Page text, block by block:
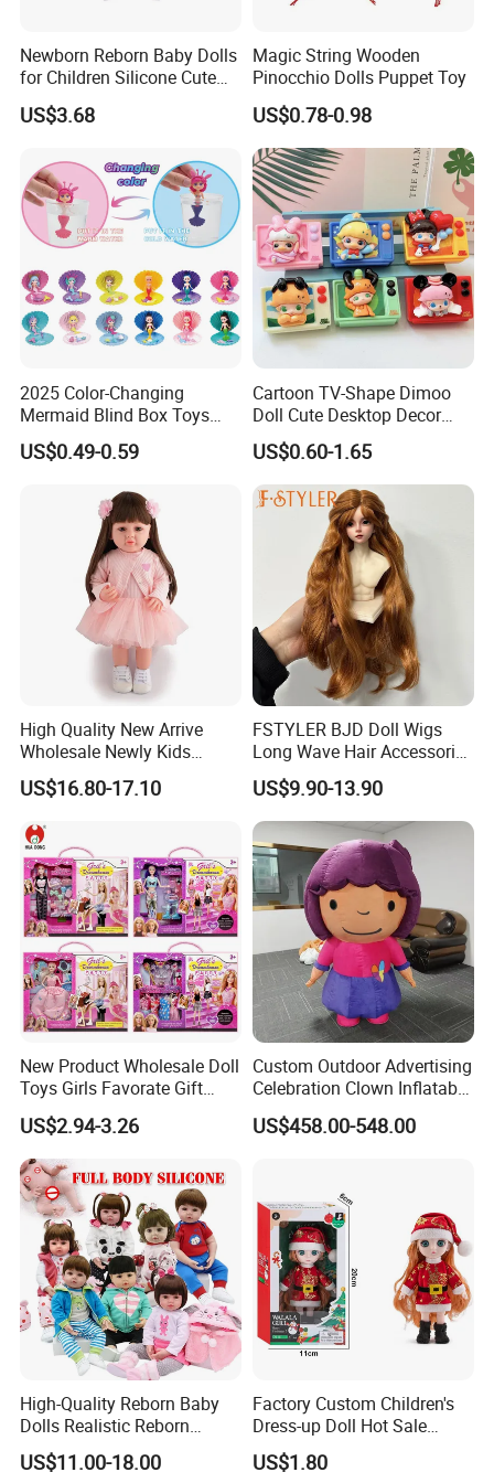
Certificate
Part of the reports and certificates
FAQ
Q: When can I get the quotation?
A: Hi, Our team usually quotes you within 6 hours after we get
Newborn Reborn Baby Dolls
for Children Silicone Cute
Soft Babies Doll Fashion
Bebe Reborn Dolls 25cm
US$3.68
Magic String Wooden
Pinocchio Dolls Puppet Toy
US$0.78-0.98
2025 Color-Changing
Mermaid Blind Box Toys
Doll OEM ODM Mini Change
Color Temperature Surprise
US$0.49-0.59
Cartoon TV-Shape Dimoo
Doll Cute Desktop Decor
Resin Figure Accessory
Ornament (CFTDT25080)
US$0.60-1.65
High Quality New Arrive
Wholesale Newly Kids
Creative Toy Plastic Toy
Promotional Gift Baby
Doll Toys
US$16.80-17.10
FSTYLER BJD Doll Wigs
Long Wave Hair Accessories
Fashion Synthetic Mohair
Dolls Wig 9-10 Inch
US$9.90-13.90
New Product Wholesale Doll
Toys Girls Favorate Gift
Customize Painting Dress
Princess Dreamtopia
Unicorn Dreamhouse
Adventures Girl Toys
US$2.94-3.26
Custom Outdoor Advertising
Celebration Clown Inflatable
Funny Movie Cartoon
Characters Doll Mascot
US$458.00-548.00
High-Quality Reborn Baby
Dolls Realistic Reborn
Silicone Dolls for Kids Soft
Silicone Simulation Reborn
US$11.00-18.00
Factory Custom Children's
Dress-up Doll Hot Sale
18cm Beautiful Toys Plastic
Jointed Doll Set with Xmas
US$1.80